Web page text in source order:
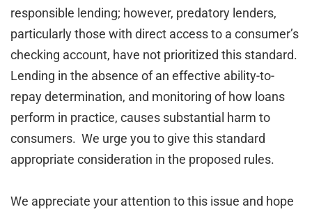
responsible lending; however, predatory lenders,
particularly those with direct access to a consumer’s
checking account, have not prioritized this standard.
Lending in the absence of an effective ability-to-
repay determination, and monitoring of how loans
perform in practice, causes substantial harm to
consumers. We urge you to give this standard
appropriate consideration in the proposed rules.
We appreciate your attention to this issue and hope